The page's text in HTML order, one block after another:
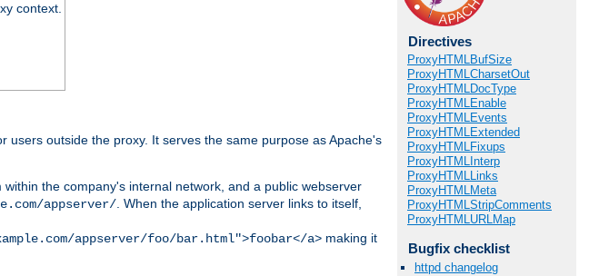
context.
outside the proxy. It serves the same purpose as Apache's
within the company's internal network, and a public webserver
appserver/. When the application server links to itself,
appserver/foo/bar.html">foobar</a> making it
Directives
ProxyHTMLBufSize
ProxyHTMLCharsetOut
ProxyHTMLDocType
ProxyHTMLEnable
ProxyHTMLEvents
ProxyHTMLExtended
ProxyHTMLFixups
ProxyHTMLInterp
ProxyHTMLLinks
ProxyHTMLMeta
ProxyHTMLStripComments
ProxyHTMLURLMap
Bugfix checklist
httpd changelog